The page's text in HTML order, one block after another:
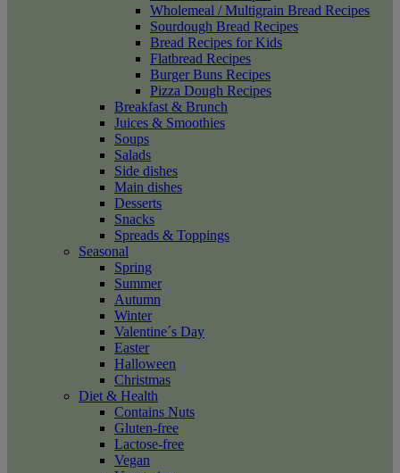
Wholemeal / Multigrain Bread Recipes
Sourdough Bread Recipes
Bread Recipes for Kids
Flatbread Recipes
Burger Buns Recipes
Pizza Dough Recipes
Breakfast & Brunch
Juices & Smoothies
Soups
Salads
Side dishes
Main dishes
Desserts
Snacks
Spreads & Toppings
Seasonal
Spring
Summer
Autumn
Winter
Valentine´s Day
Easter
Halloween
Christmas
Diet & Health
Contains Nuts
Gluten-free
Lactose-free
Vegan